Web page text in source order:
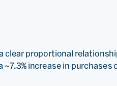
clear proportional
~7.3% increase in purchases